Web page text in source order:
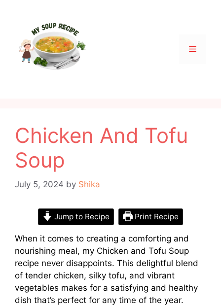
Menu
Chicken And Tofu
Soup
July 5, 2024 by Shika
Jump to Recipe Print Recipe
When it comes to creating a comforting and
nourishing meal, my Chicken and Tofu Soup
recipe never disappoints. This delightful blend
of tender chicken, silky tofu, and vibrant
vegetables makes for a satisfying and healthy
dish that’s perfect for any time of the year.